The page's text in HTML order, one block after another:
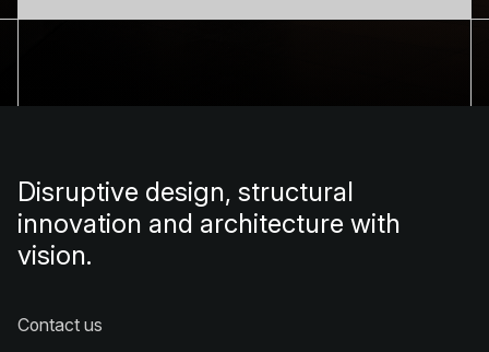
Disruptive design, structural
innovation and architecture with
vision.
Contact us